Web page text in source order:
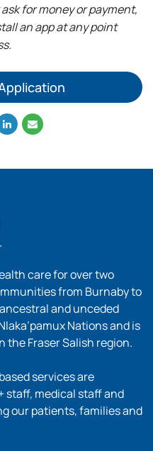
for money or payment,
an app at any point
care for over two
from Burnaby to
and unceded
Nations and is
the Fraser Salish region.
services are
staff, medical staff and
our patients, families and